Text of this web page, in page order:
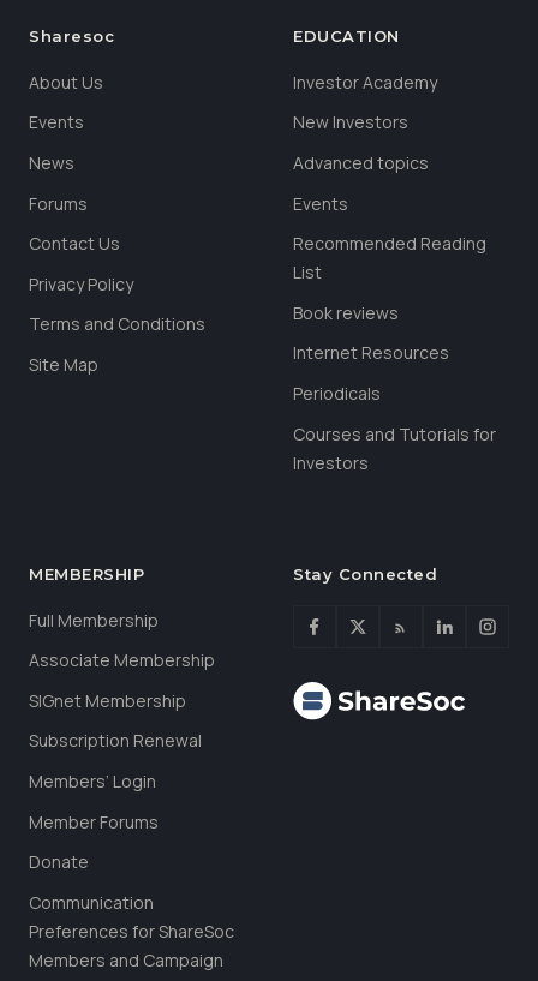
Sharesoc
About Us
Events
News
Forums
Contact Us
Privacy Policy
Terms and Conditions
Site Map
EDUCATION
Investor Academy
New Investors
Advanced topics
Events
Recommended Reading
List
Book reviews
Internet Resources
Periodicals
Courses and Tutorials for
Investors
MEMBERSHIP
Full Membership
Associate Membership
SIGnet Membership
Subscription Renewal
Members’ Login
Member Forums
Donate
Communication
Preferences for ShareSoc
Members and Campaign
Stay Connected